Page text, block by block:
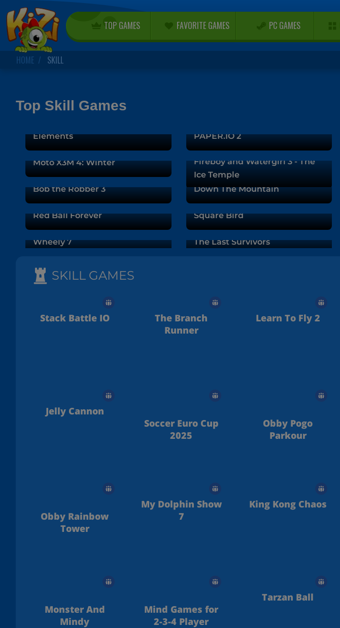
TOP GAMES FAVORITE GAMES PC GAMES
HOME SKILL
Top Skill Games
Elements
PAPER.IO 2
Moto X3M 4: Winter
Fireboy and Watergirl 3 - The
Ice Temple
Bob the Robber 3 Down The Mountain
Red Ball Forever Square Bird
Wheely 7 The Last Survivors
SKILL GAMES
Stack Battle IO
The Branch
Runner
Learn To Fly 2
Jelly Cannon
Soccer Euro Cup
2025
Obby Pogo
Parkour
Obby Rainbow
Tower
My Dolphin Show
7
King Kong Chaos
Monster And
Mindy
Mind Games for
2-3-4 Player
Tarzan Ball